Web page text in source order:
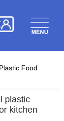
Plastic Food
plastic
kitchen